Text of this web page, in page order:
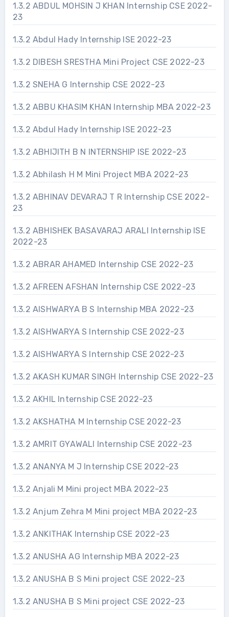
1.3.2 ABDUL MOHSIN J KHAN Internship CSE 2022-
23
1.3.2 Abdul Hady Internship ISE 2022-23
1.3.2 DIBESH SRESTHA Mini Project CSE 2022-23
1.3.2 SNEHA G Internship CSE 2022-23
1.3.2 ABBU KHASIM KHAN Internship MBA 2022-23
1.3.2 Abdul Hady Internship ISE 2022-23
1.3.2 ABHIJITH B N INTERNSHIP ISE 2022-23
1.3.2 Abhilash H M Mini Project MBA 2022-23
1.3.2 ABHINAV DEVARAJ T R Internship CSE 2022-
23
1.3.2 ABHISHEK BASAVARAJ ARALI Internship ISE
2022-23
1.3.2 ABRAR AHAMED Internship CSE 2022-23
1.3.2 AFREEN AFSHAN Internship CSE 2022-23
1.3.2 AISHWARYA B S Internship MBA 2022-23
1.3.2 AISHWARYA S Internship CSE 2022-23
1.3.2 AISHWARYA S Internship CSE 2022-23
1.3.2 AKASH KUMAR SINGH Internship CSE 2022-23
1.3.2 AKHIL Internship CSE 2022-23
1.3.2 AKSHATHA M Internship CSE 2022-23
1.3.2 AMRIT GYAWALI Internship CSE 2022-23
1.3.2 ANANYA M J Internship CSE 2022-23
1.3.2 Anjali M Mini project MBA 2022-23
1.3.2 Anjum Zehra M Mini project MBA 2022-23
1.3.2 ANKITHAK Internship CSE 2022-23
1.3.2 ANUSHA AG Internship MBA 2022-23
1.3.2 ANUSHA B S Mini project CSE 2022-23
1.3.2 ANUSHA B S Mini project CSE 2022-23